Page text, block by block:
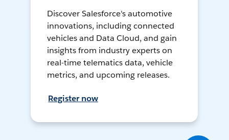
Discover Salesforce's automotive
innovations, including connected
vehicles and Data Cloud, and gain
insights from industry experts on
real-time telematics data, vehicle
metrics, and upcoming releases.
Register now